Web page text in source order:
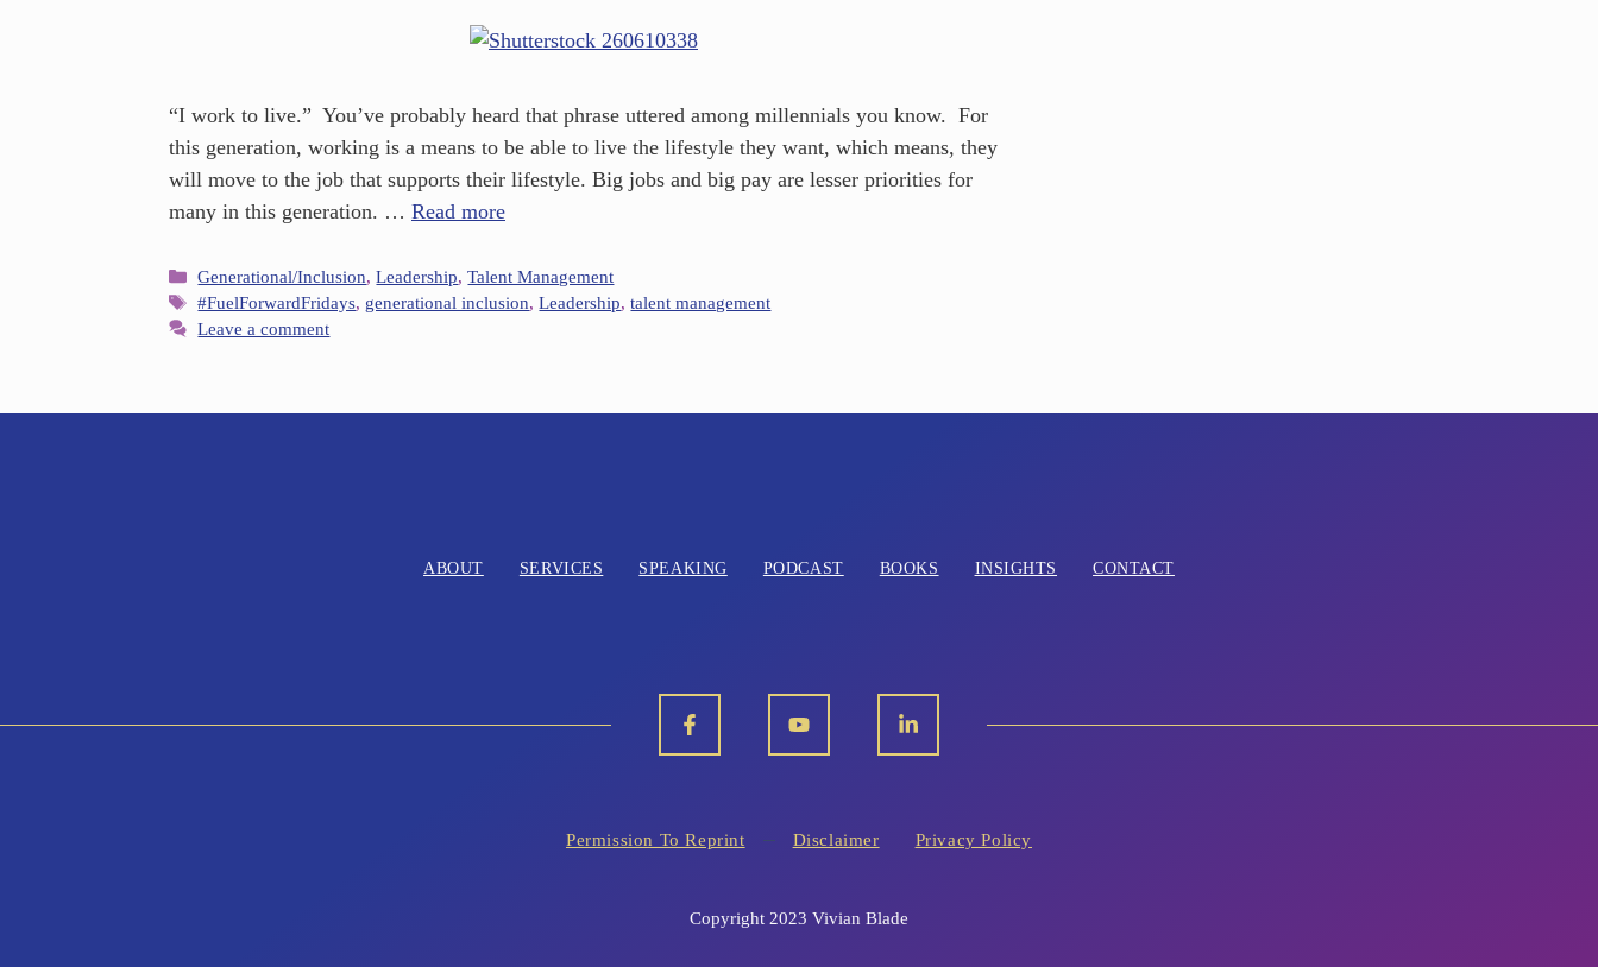
“I work to live.” You’ve probably heard that phrase uttered among millennials you know. For
this generation, working is a means to be able to live the lifestyle they want, which means, they
will move to the job that supports their lifestyle. Big jobs and big pay are lesser priorities for
many in this generation. … Read more
Generational/Inclusion,Leadership,Talent Management
#FuelForwardFridays, generational inclusion,Leadership,talent management
Leave a comment
ABOUT SERVICES SPEAKING PODCAST BOOKS INSIGHTS CONTACT
Permission To Reprint Disclaimer Privacy Policy
Copyright 2023 Vivian Blade